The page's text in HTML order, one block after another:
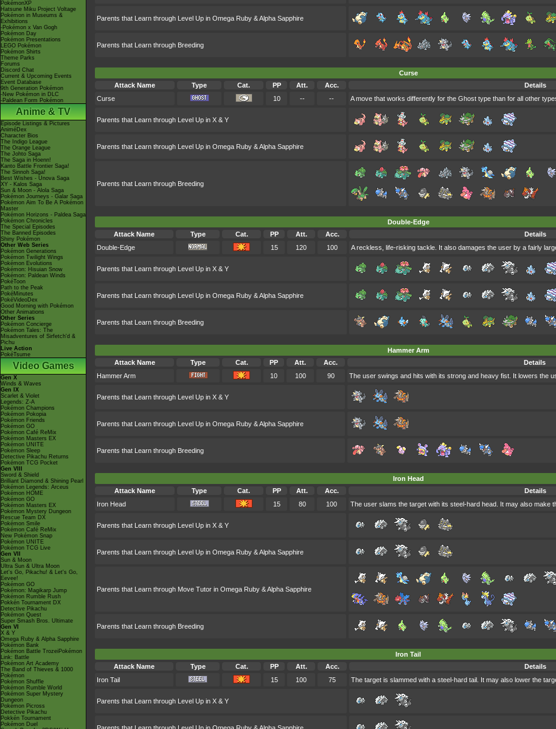
PokémonXP
Hatsune Miku Project Voltage
Pokémon in Museums &
Exhibitions
-Pokémon x Van Gogh
Pokémon Day
Pokémon Presentations
LEGO Pokémon
Pokémon Shirts
Theme Parks
Forums
Discord Chat
Current & Upcoming Events
Event Database
9th Generation Pokémon
-New Pokémon in DLC
-Paldean Form Pokémon
Anime & TV
Episode Listings & Pictures
AniméDex
Character Bios
The Indigo League
The Orange League
The Johto Saga
The Saga in Hoenn!
Kanto Battle Frontier Saga!
The Sinnoh Saga!
Best Wishes - Unova Saga
XY - Kalos Saga
Sun & Moon - Alola Saga
Pokémon Journeys - Galar Saga
Pokémon Aim To Be A Pokémon
Master
Pokémon Horizons - Paldea Saga
Pokémon Chronicles
The Special Episodes
The Banned Episodes
Shiny Pokémon
Other Web Series
Pokémon Generations
Pokémon Twilight Wings
Pokémon Evolutions
Pokémon: Hisuian Snow
Pokémon: Paldean Winds
PokéToon
Path to the Peak
PokéMinutes
PokéVideoDex
Good Morning with Pokémon
Other Animations
Other Series
Pokémon Concierge
Pokémon Tales: The
Misadventures of Sirfetch'd &
Pichu
Live Action
PokéTsume
Video Games
Gen X
Winds & Waves
Gen IX
Scarlet & Violet
Legends: Z-A
Pokémon Champions
Pokémon Pokopia
Pokémon Friends
Pokémon GO
Pokémon Café ReMix
Pokémon Masters EX
Pokémon UNITE
Pokémon Sleep
Detective Pikachu Returns
Pokémon TCG Pocket
Gen VIII
Sword & Shield
Brilliant Diamond & Shining Pearl
Pokémon Legends: Arceus
Pokémon HOME
Pokémon GO
Pokémon Masters EX
Pokémon Mystery Dungeon
Rescue Team DX
Pokémon Smile
Pokémon Café ReMix
New Pokémon Snap
Pokémon UNITE
Pokémon TCG Live
Gen VII
Sun & Moon
Ultra Sun & Ultra Moon
Let's Go, Pikachu! & Let's Go,
Eevee!
Pokémon GO
Pokémon: Magikarp Jump
Pokémon Rumble Rush
Pokkén Tournament DX
Detective Pikachu
Pokémon Quest
Super Smash Bros. Ultimate
Gen VI
X & Y
Omega Ruby & Alpha Sapphire
Pokémon Bank
Pokémon Battle TrozeiPokémon
Link: Battle
Pokémon Art Academy
The Band of Thieves & 1000
Pokémon
Pokémon Shuffle
Pokémon Rumble World
Pokémon Super Mystery
Dungeon
Pokémon Picross
Detective Pikachu
Pokkén Tournament
Pokémon Duel
Parents that Learn through Level Up in Omega Ruby & Alpha Sapphire
Parents that Learn through Breeding
Curse
Attack Name
Type Cat. PP Att. Acc.
Details
Curse
10 -- -- A move that works differently for the Ghost type than for all other
Parents that Learn through Level Up in X & Y
Parents that Learn through Level Up in Omega Ruby & Alpha Sapphire
Parents that Learn through Breeding
Double-Edge
Attack Name
Type Cat. PP Att. Acc.
Details
Double-Edge
15 120 100 A reckless, life-risking tackle. It also damages the user by a fairly
Parents that Learn through Level Up in X & Y
Parents that Learn through Level Up in Omega Ruby & Alpha Sapphire
Parents that Learn through Breeding
Hammer Arm
Attack Name
Type Cat. PP Att. Acc.
Details
Hammer Arm
10 100 90 The user swings and hits with its strong and heavy fist. It lowers the
Parents that Learn through Level Up in X & Y
Parents that Learn through Level Up in Omega Ruby & Alpha Sapphire
Parents that Learn through Breeding
Iron Head
Attack Name
Type Cat. PP Att. Acc.
Details
Iron Head
15 80 100 The user slams the target with its steel-hard head. It may also make
Parents that Learn through Level Up in X & Y
Parents that Learn through Level Up in Omega Ruby & Alpha Sapphire
Parents that Learn through Move Tutor in Omega Ruby & Alpha Sapphire
Parents that Learn through Breeding
Iron Tail
Attack Name
Type Cat. PP Att. Acc.
Details
Iron Tail
15 100 75 The target is slammed with a steel-hard tail. It may also lower the
Parents that Learn through Level Up in X & Y